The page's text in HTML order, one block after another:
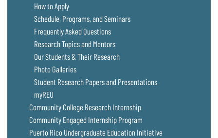
How to Apply
Schedule, Programs, and Seminars
Frequently Asked Questions
Research Topics and Mentors
Our Students & Their Research
Photo Galleries
Student Research Papers and Presentations
myREU
Community College Research Internship
Community Engaged Internship Program
Puerto Rico Undergraduate Education Initiative